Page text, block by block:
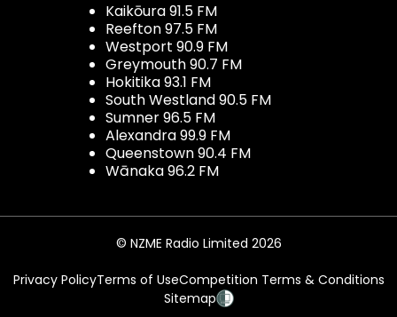
Kaikōura 91.5 FM
Reefton 97.5 FM
Westport 90.9 FM
Greymouth 90.7 FM
Hokitika 93.1 FM
South Westland 90.5 FM
Sumner 96.5 FM
Alexandra 99.9 FM
Queenstown 90.4 FM
Wānaka 96.2 FM
© NZME Radio Limited 2026
Privacy PolicyTerms of UseCompetition Terms & Conditions
Sitemap